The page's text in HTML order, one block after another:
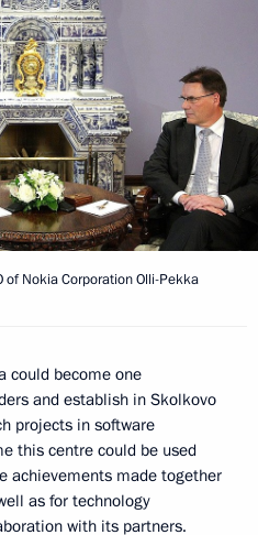
of Nokia Corporation Olli-Pekka
could become one
and establish in Skolkovo
projects in software
this centre could be used
achievements made together
as for technology
with its partners.